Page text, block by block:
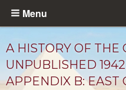
Skip
content
Menu
A HISTORY OF THE
UNPUBLISHED
APPENDIX B: EAST